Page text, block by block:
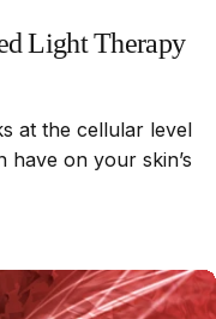
Light Therapy
at the cellular level
have on your skin’s